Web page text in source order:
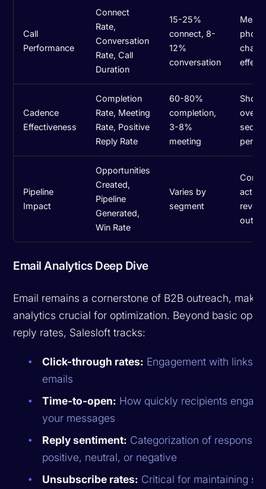
Call
Performance
Connect
Rate,
Conversation
Rate, Call
Duration
15-25%
connect, 8-
12%
conversation
phone
Cadence
Effectiveness
Completion
Rate, Meeting
Rate, Positive
Reply Rate
60-80%
completion,
3-8%
meeting
overall
Pipeline
Impact
Opportunities
Created,
Pipeline
Generated,
Win Rate
Varies by
segment
Email Analytics Deep Dive
Email remains a cornerstone of B2B outreach,
analytics crucial for optimization. Beyond basic
reply rates, Salesloft tracks:
Click-through rates: Engagement with links
emails
Time-to-open: How quickly recipients
your messages
Reply sentiment: Categorization of responses
positive, neutral, or negative
Unsubscribe rates: Critical for maintaining